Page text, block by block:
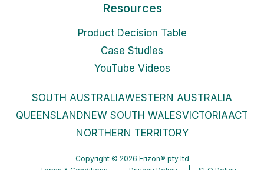
Resources
Product Decision Table
Case Studies
YouTube Videos
SOUTH AUSTRALIAWESTERN AUSTRALIA
QUEENSLANDNEW SOUTH WALESVICTORIAACT
NORTHERN TERRITORY
Copyright © 2026 Erizon® pty ltd